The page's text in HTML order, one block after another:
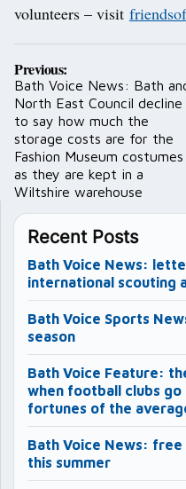
volunteers – visit
Post
navigation
Previous:
Bath Voice News: Bath
North East Council decline
to say how much the
storage costs are for the
Fashion Museum costumes
as they are kept in a
Wiltshire warehouse
Recent Posts
Bath Voice News:
international scouting
Bath Voice Sports
season
Bath Voice Feature:
when football clubs
fortunes of the
Bath Voice News:
this summer